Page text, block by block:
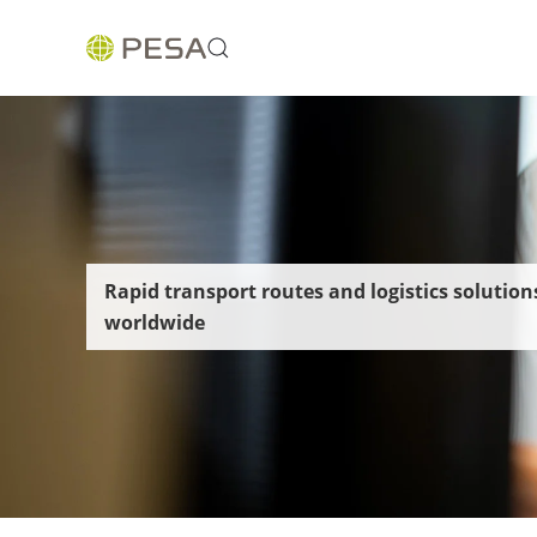
Rapid transport routes and logistics
worldwide